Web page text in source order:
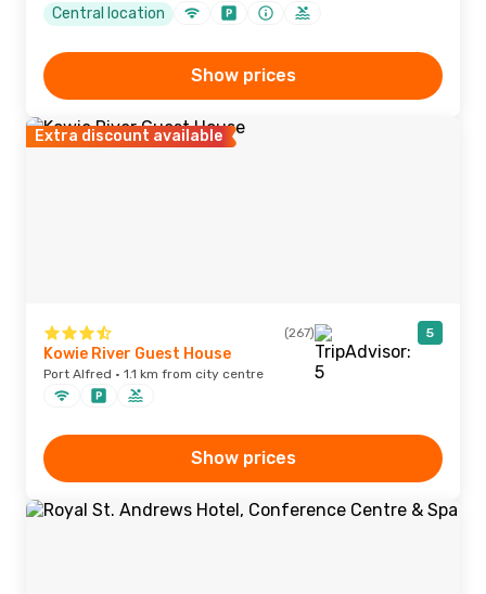
Central location
Show prices
Extra discount available
(267) 5
Kowie River Guest House
Port Alfred · 1.1 km from city centre
Show prices